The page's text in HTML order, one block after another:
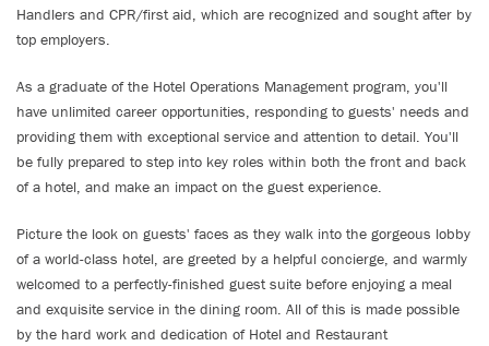
Handlers and CPR/first aid, which are recognized and sought after by
top employers.
As a graduate of the Hotel Operations Management program, you'll
have unlimited career opportunities, responding to guests' needs and
providing them with exceptional service and attention to detail. You'll
be fully prepared to step into key roles within both the front and back
of a hotel, and make an impact on the guest experience.
Picture the look on guests' faces as they walk into the gorgeous lobby
of a world-class hotel, are greeted by a helpful concierge, and warmly
welcomed to a perfectly-finished guest suite before enjoying a meal
and exquisite service in the dining room. All of this is made possible
by the hard work and dedication of Hotel and Restaurant